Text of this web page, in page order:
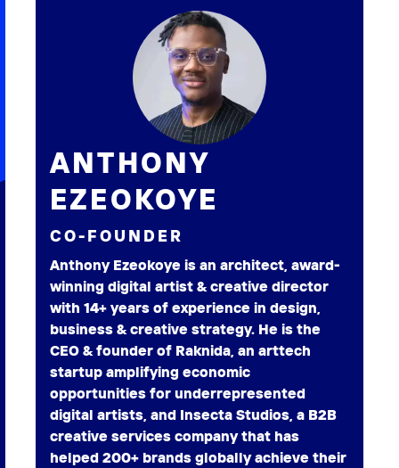
ANTHONY
EZEOKOYE
CO-FOUNDER
Anthony Ezeokoye is an architect, award-
winning digital artist & creative director
with 14+ years of experience in design,
business & creative strategy. He is the
CEO & founder of Raknida, an arttech
startup amplifying economic
opportunities for underrepresented
digital artists, and Insecta Studios, a B2B
creative services company that has
helped 200+ brands globally achieve their